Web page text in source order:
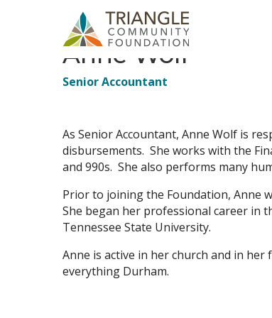
Anne Wolf
Job
Senior Accountant
As Senior Accountant, Anne Wolf is
disbursements. She works with the
and 990s. She also performs many
Prior to joining the Foundation, Anne
She began her professional career in
Tennessee State University.
Anne is active in her church and in
everything Durham.